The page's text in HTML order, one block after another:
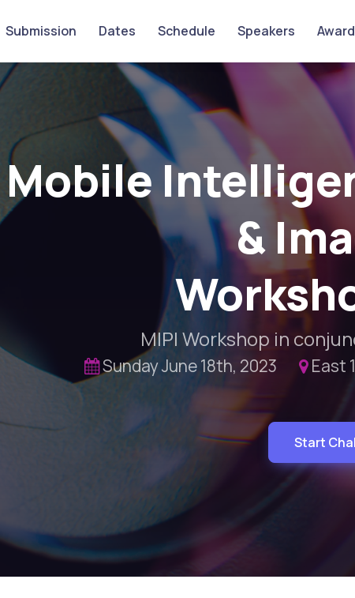
Submission Dates Schedule Speakers
Mobile
&
MIPI Workshop in
Sunday June 18th, 2023 East
Start